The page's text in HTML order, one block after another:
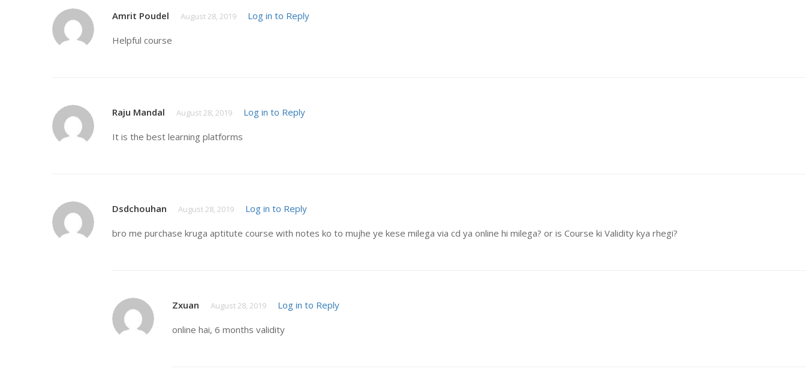
Amrit Poudel August 28, 2019 Log in to Reply
Helpful course
Raju Mandal August 28, 2019 Log in to Reply
It is the best learning platforms
Dsdchouhan August 28, 2019 Log in to Reply
bro me purchase kruga aptitute course with notes ko to mujhe ye kese milega via cd ya online hi milega? or is Course ki Validity kya rhegi?
Zxuan August 28, 2019 Log in to Reply
online hai, 6 months validity